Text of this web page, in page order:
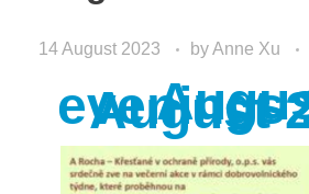
14 August 2023 byAnne Xu
evenings
August